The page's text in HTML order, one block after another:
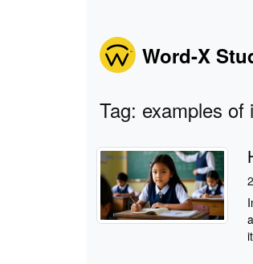
Word-X
Tag: examples of